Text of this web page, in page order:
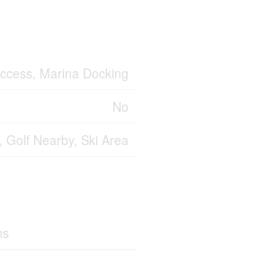
Marina Docking
No
Golf Nearby, Ski Area